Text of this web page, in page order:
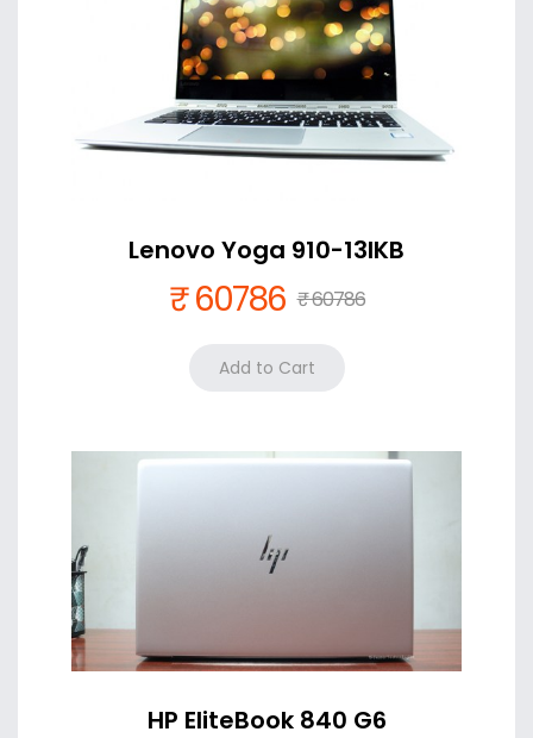
Lenovo Yoga 910-13IKB
₹ 60786 ₹ 60786
HP EliteBook 840 G6